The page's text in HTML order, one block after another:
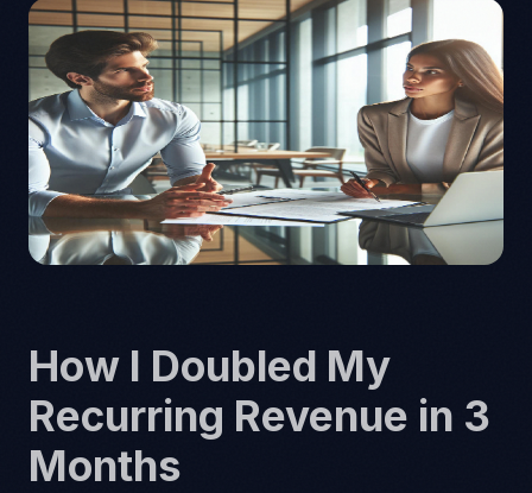
How I Doubled My
Recurring Revenue in 3
Months